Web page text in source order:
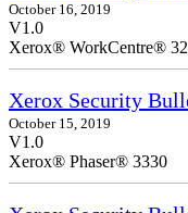
October 16, 2019
V1.0
Xerox® WorkCentre®
Xerox Security
October 15, 2019
V1.0
Xerox® Phaser® 3330